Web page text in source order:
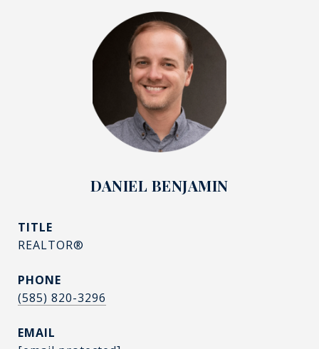
DANIEL BENJAMIN
TITLE
REALTOR®
PHONE
(585) 820-3296
EMAIL